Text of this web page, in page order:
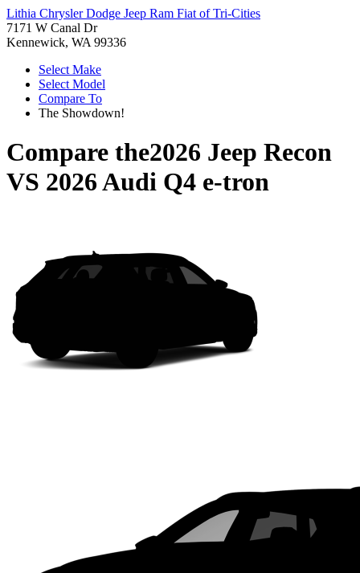
Lithia Chrysler Dodge Jeep Ram Fiat of Tri-Cities
7171 W Canal Dr
Kennewick, WA 99336
Select Make
Select Model
Compare To
The Showdown!
Compare the2026 Jeep Recon
VS 2026 Audi Q4 e-tron